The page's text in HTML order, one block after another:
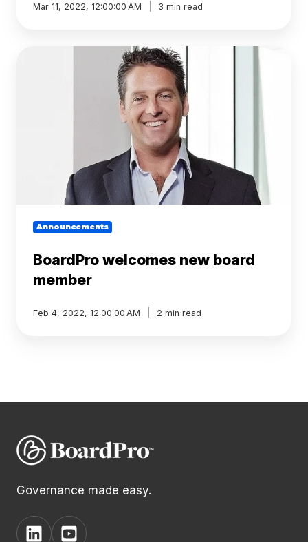
Mar 11, 2022, 12:00:00 AM 3 min read
Announcements
BoardPro welcomes new board
member
Feb 4, 2022, 12:00:00 AM 2 min read
Governance made easy.